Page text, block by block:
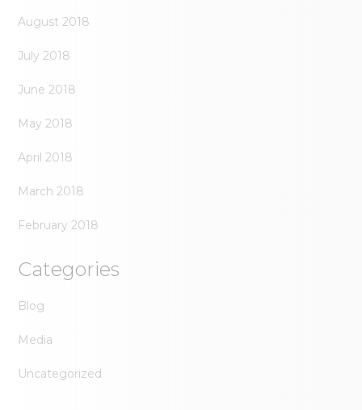
August 2018
July 2018
June 2018
May 2018
April 2018
March 2018
February 2018
Categories
Blog
Media
Uncategorized